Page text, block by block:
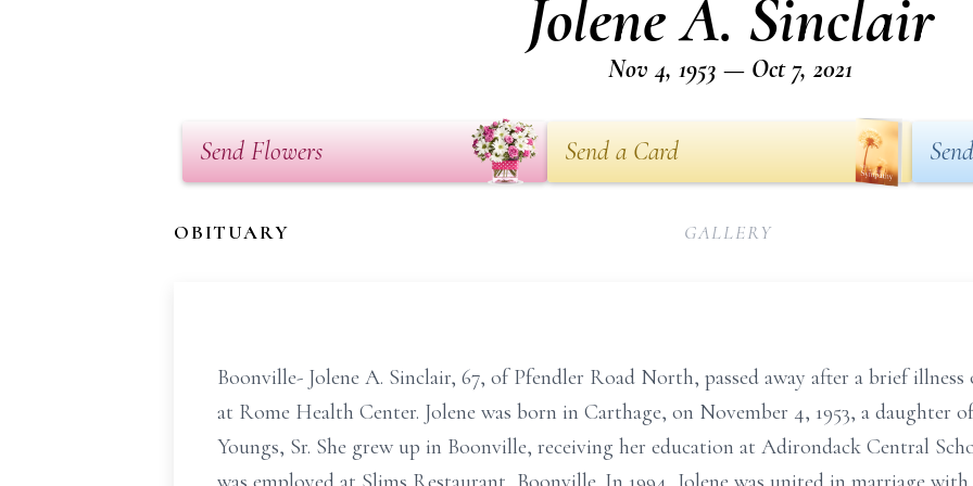
Jolene A. Sinclair
Nov 4, 1953 — Oct 7, 2021
Send Flowers Send a Card
OBITUARY GALLERY
Boonville- Jolene A. Sinclair, 67, of Pfendler Road North, passed away after a brief
at Rome Health Center. Jolene was born in Carthage, on November 4, 1953, a daughter
Youngs, Sr. She grew up in Boonville, receiving her education at Adirondack Central